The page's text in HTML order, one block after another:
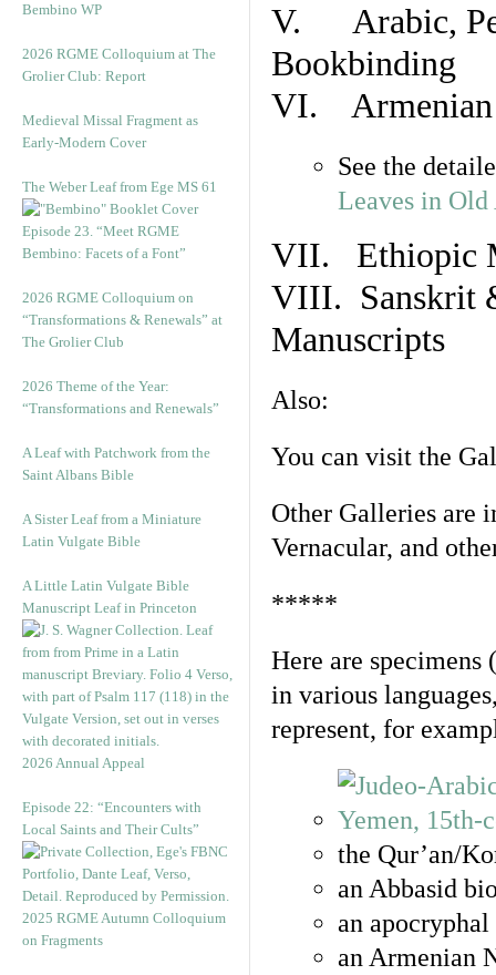
Bembino WP
2026 RGME Colloquium at The
Grolier Club: Report
Medieval Missal Fragment as
Early-Modern Cover
The Weber Leaf from Ege MS 61
Episode 23. “Meet RGME
Bembino: Facets of a Font”
2026 RGME Colloquium on
“Transformations & Renewals” at
The Grolier Club
2026 Theme of the Year:
“Transformations and Renewals”
A Leaf with Patchwork from the
Saint Albans Bible
A Sister Leaf from a Miniature
Latin Vulgate Bible
A Little Latin Vulgate Bible
Manuscript Leaf in Princeton
2026 Annual Appeal
Episode 22: “Encounters with
Local Saints and Their Cults”
2025 RGME Autumn Colloquium
on Fragments
V. Arabic,
Bookbinding
VI. Armenian
See the
Leaves in
VII. Ethiopic
VIII. Sanskrit
Manuscripts
Also:
You can visit the
Other Galleries are
Vernacular, and
*****
Here are specimens
in various
represent, for
the Qur’an/
an Abbasid
an
an Armenian